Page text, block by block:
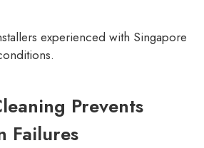
experienced with Singapore
Prevents
Failures